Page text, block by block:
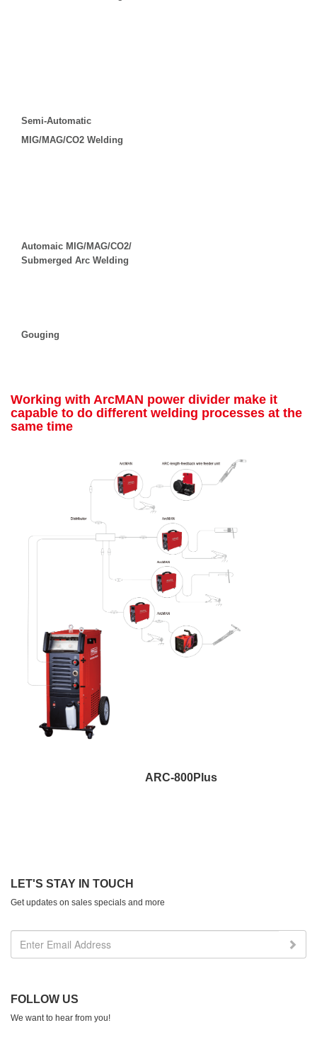
Semi-Automatic
MIG/MAG/CO2 Welding
Automaic MIG/MAG/CO2/
Submerged Arc Welding
Gouging
Working with ArcMAN power divider make it
capable to do different welding processes at the
same time
ARC-800Plus
LET'S STAY IN TOUCH
Get updates on sales specials and more
FOLLOW US
We want to hear from you!